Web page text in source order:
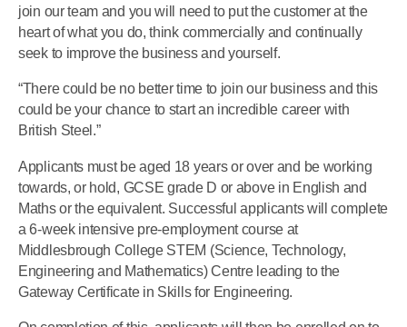
join our team and you will need to put the customer at the
heart of what you do, think commercially and continually
seek to improve the business and yourself.
“There could be no better time to join our business and this
could be your chance to start an incredible career with
British Steel.”
Applicants must be aged 18 years or over and be working
towards, or hold, GCSE grade D or above in English and
Maths or the equivalent. Successful applicants will complete
a 6-week intensive pre-employment course at
Middlesbrough College STEM (Science, Technology,
Engineering and Mathematics) Centre leading to the
Gateway Certificate in Skills for Engineering.